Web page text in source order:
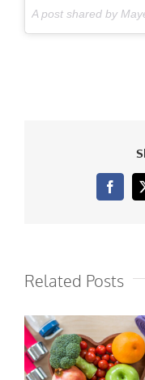
A post shared by
Related Posts